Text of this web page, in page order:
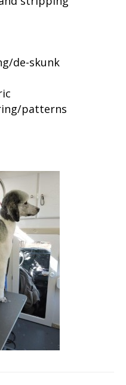
de-skunk
patterns